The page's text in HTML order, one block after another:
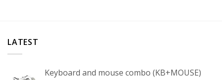
LATEST
Keyboard and mouse combo (KB+MOUSE)